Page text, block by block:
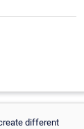
different